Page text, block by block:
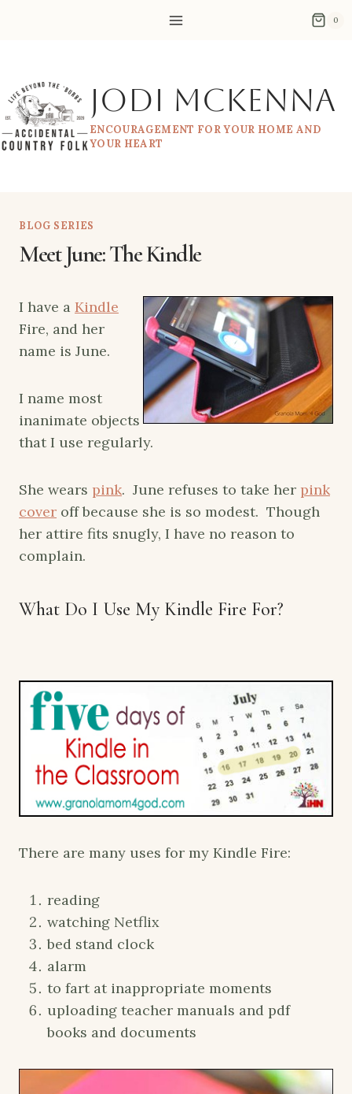
0
Jodi McKenna
ENCOURAGEMENT FOR YOUR HOME AND
YOUR HEART
BLOG SERIES
Meet June: The Kindle
I have a Kindle
Fire, and her
name is June.
I name most
inanimate objects
that I use regularly.
She wears pink. June refuses to take her pink
cover off because she is so modest. Though
her attire fits snugly, I have no reason to
complain.
What Do I Use My Kindle Fire For?
There are many uses for my Kindle Fire:
reading
watching Netflix
bed stand clock
alarm
to fart at inappropriate moments
uploading teacher manuals and pdf
books and documents